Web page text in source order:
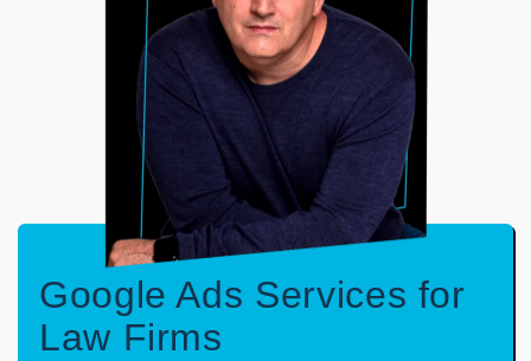
Google Ads Services for
Law Firms